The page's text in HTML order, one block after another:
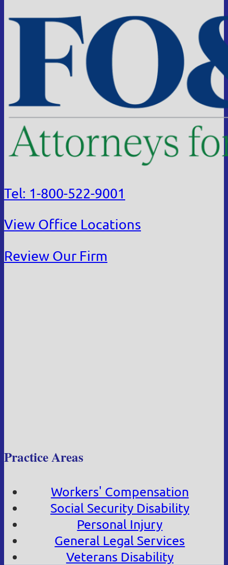
Tel: 1-800-522-9001
View Office Locations
Review Our Firm
Practice Areas
Workers' Compensation
Social Security Disability
Personal Injury
General Legal Services
Veterans Disability